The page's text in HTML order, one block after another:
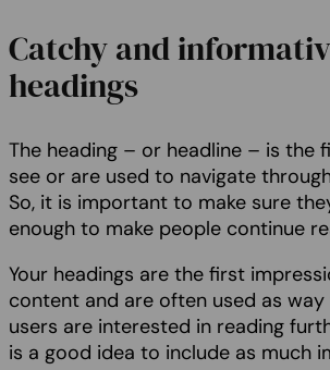
Catchy and
headings
The heading – or headline – is the
see or are used to navigate
So, it is important to make sure
enough to make people continue
Your headings are the first
content and are often used as
users are interested in reading
is a good idea to include as much